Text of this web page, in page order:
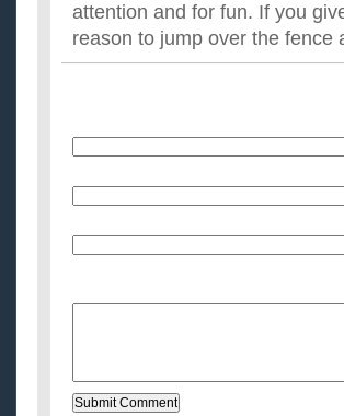
attention and for fun. If you
reason to jump over the fence